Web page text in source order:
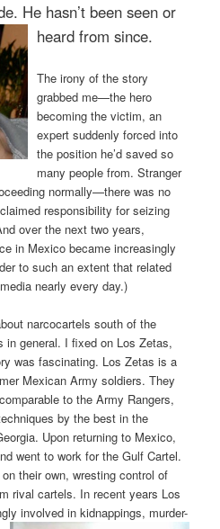
He hasn’t been seen or
heard from since.
The irony of the story
grabbed me—the hero
becoming the victim, an
expert suddenly forced into
the position he’d saved so
many people from. Stranger
normally—there was no
responsibility for seizing
over the next two years,
in Mexico became increasingly
to such an extent that related
nearly every day.)
narcocartels south of the
in general. I fixed on Los Zetas,
was fascinating. Los Zetas is a
Mexican Army soldiers. They
to the Army Rangers,
by the best in the
Upon returning to Mexico,
went to work for the Gulf Cartel.
their own, wresting control of
rival cartels. In recent years Los
involved in kidnappings, murder-